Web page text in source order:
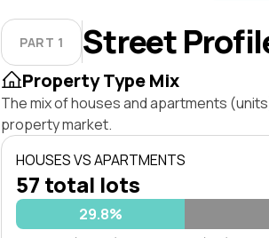
PART 1 Street
Property Type Mix
The mix of houses and apartments
property market.
HOUSES VS APARTMENTS
57 total lots
29.8%